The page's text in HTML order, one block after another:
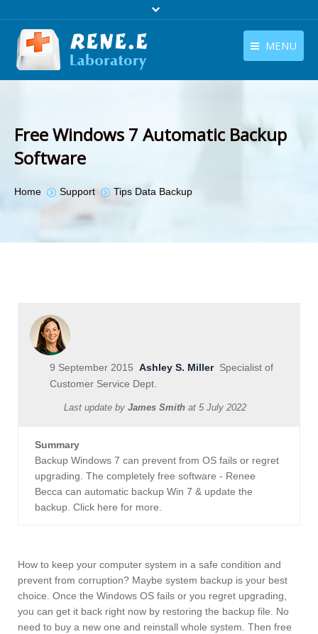
MENU
Free Windows 7 Automatic Backup
Software
You are here:
Home Support Tips Data Backup
9 September 2015 Ashley S. MillerSpecialist of
Customer Service Dept.
Last update by James Smith at 5 July 2022
Summary
Backup Windows 7 can prevent from OS fails or regret
upgrading. The completely free software - Renee
Becca can automatic backup Win 7 & update the
backup. Click here for more.
How to keep your computer system in a safe condition and
prevent from corruption? Maybe system backup is your best
choice. Once the Windows OS fails or you regret upgrading,
you can get it back right now by restoring the backup file. No
need to buy a new one and reinstall whole system. Then free